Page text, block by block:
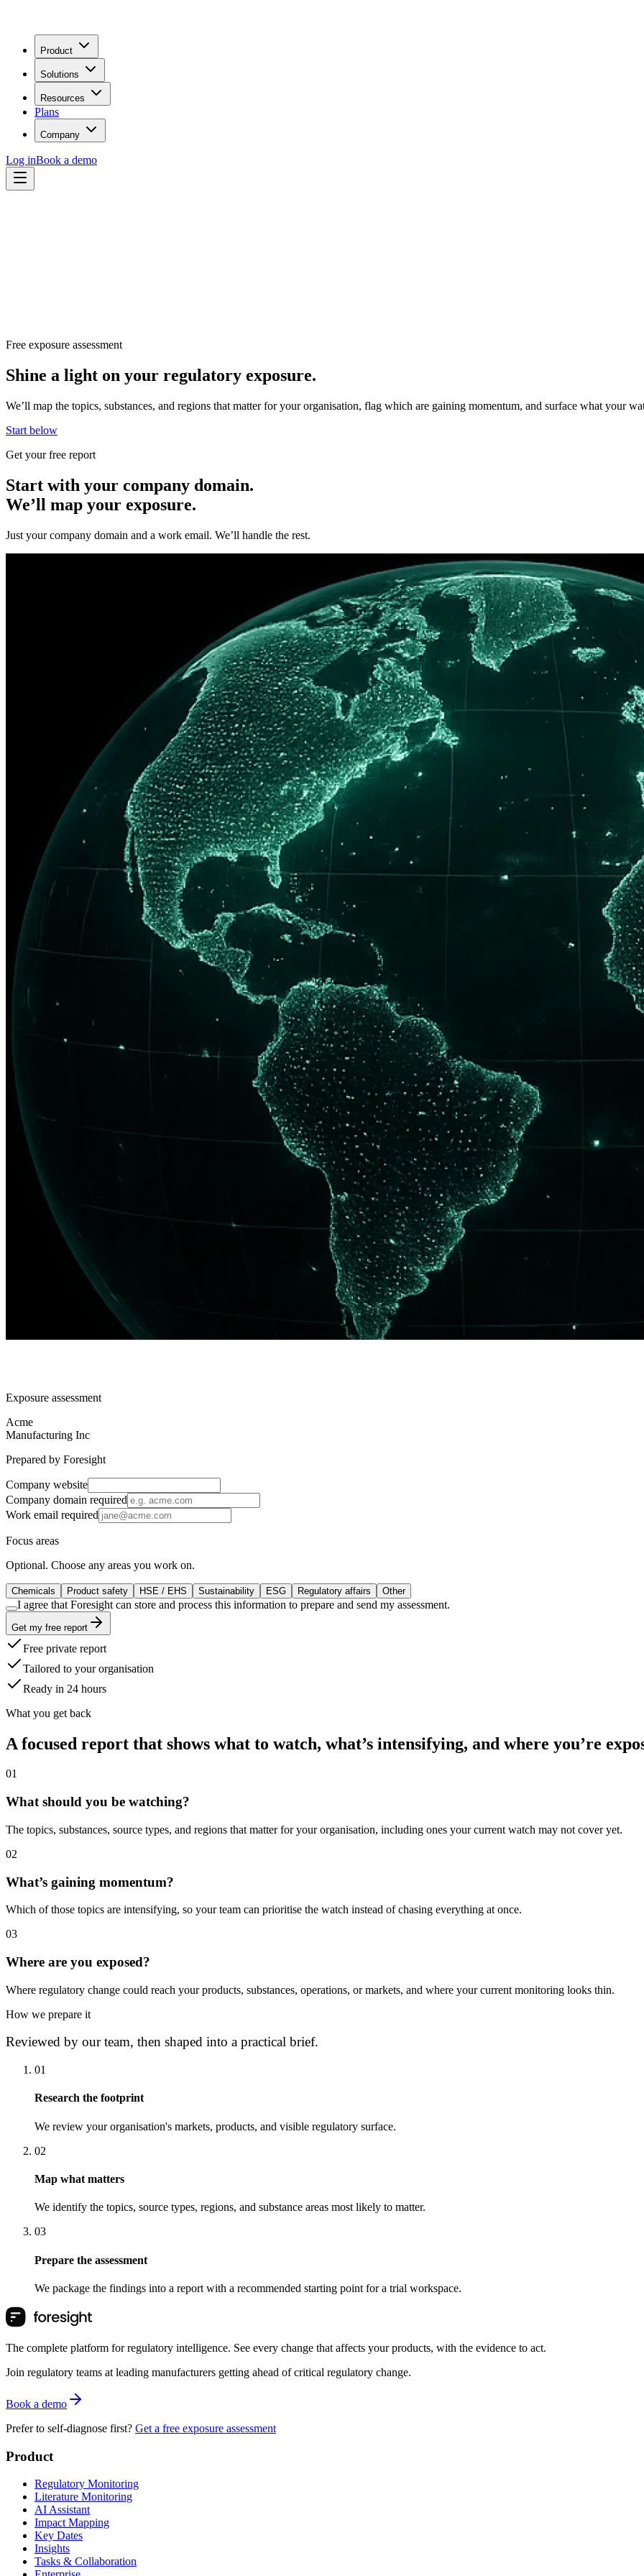
Product
Solutions
Resources
Plans
Company
Log inBook a demo
Free exposure assessment
Shine a light on your regulatory exposure.
We’ll map the topics, substances, and regions that matter for your organisation, flag which are gaining momentum, and surface what your
Start below
Get your free report
Start with your company domain.
We’ll map your exposure.
Just your company domain and a work email. We’ll handle the rest.
Exposure assessment
Acme
Manufacturing Inc
Prepared by Foresight
Company website
Company domain required
Work email required
Focus areas
Optional. Choose any areas you work on.
Chemicals Product safety HSE / EHS Sustainability ESG Regulatory affairs Other
I agree that Foresight can store and process this information to prepare and send my assessment.
Get my free report
Free private report
Tailored to your organisation
Ready in 24 hours
What you get back
A focused report that shows what to watch, what’s intensifying, and where you’re
01
What should you be watching?
The topics, substances, source types, and regions that matter for your organisation, including ones your current watch may not cover yet.
02
What’s gaining momentum?
Which of those topics are intensifying, so your team can prioritise the watch instead of chasing everything at once.
03
Where are you exposed?
Where regulatory change could reach your products, substances, operations, or markets, and where your current monitoring looks thin.
How we prepare it
Reviewed by our team, then shaped into a practical brief.
01
Research the footprint
We review your organisation's markets, products, and visible regulatory surface.
02
Map what matters
We identify the topics, source types, regions, and substance areas most likely to matter.
03
Prepare the assessment
We package the findings into a report with a recommended starting point for a trial workspace.
The complete platform for regulatory intelligence. See every change that affects your products, with the evidence to act.
Join regulatory teams at leading manufacturers getting ahead of critical regulatory change.
Book a demo
Prefer to self-diagnose first? Get a free exposure assessment
Product
Regulatory Monitoring
Literature Monitoring
AI Assistant
Impact Mapping
Key Dates
Insights
Tasks & Collaboration